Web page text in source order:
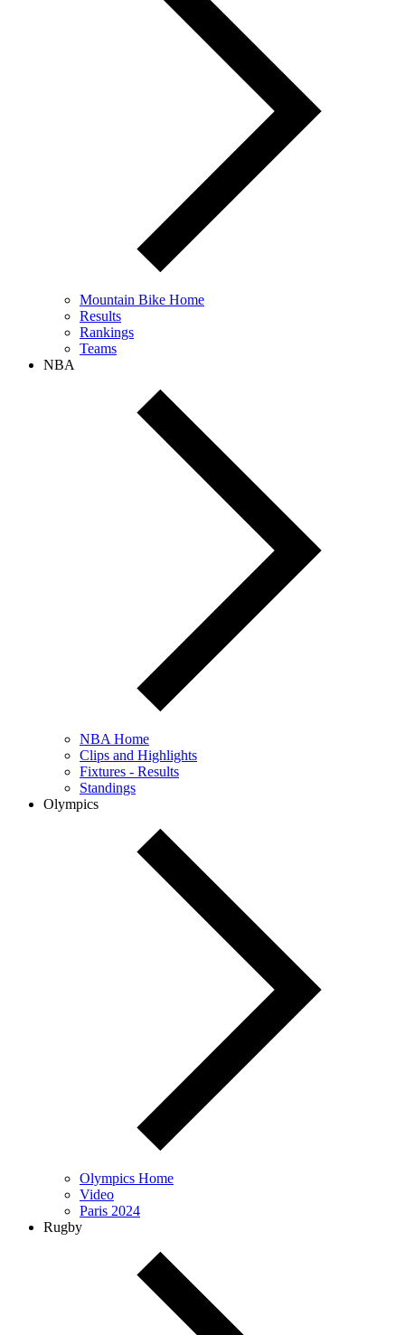
Mountain Bike Home
Results
Rankings
Teams
NBA
NBA Home
Clips and Highlights
Fixtures - Results
Standings
Olympics
Olympics Home
Video
Paris 2024
Rugby